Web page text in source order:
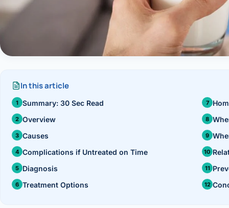
Knowledge Centres ›
Sleeve
Gastric
Udaipur · Frequent
Vadodara
In this article
Summary: 30 Sec Read
Overview
Causes
Complications if Untreated on Time
Diagnosis
Treatment Options